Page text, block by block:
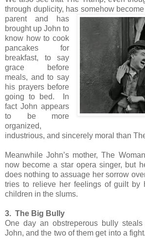
through duplicity, has somehow
parent and has
brought up John to
know how to cook
pancakes for
breakfast, to say
grace before
meals, and to say
his prayers before
going to bed. In
fact John appears
to be more
organized,
industrious, and sincerely moral than
Meanwhile John’s mother, The
now become a star opera singer, but
does nothing to assuage her sorrow
tries to relieve her feelings of guilt by
children in the slums.
3. The Big Bully
One day an obstreperous bully
John, and the two of them get into a